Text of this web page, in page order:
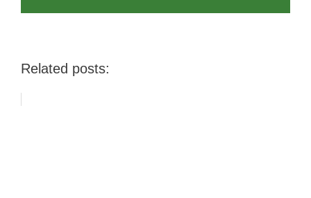
Related posts: